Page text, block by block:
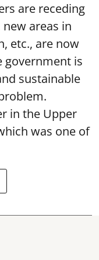
are receding
areas in
etc., are now
government is
sustainable
in the Upper
was one of